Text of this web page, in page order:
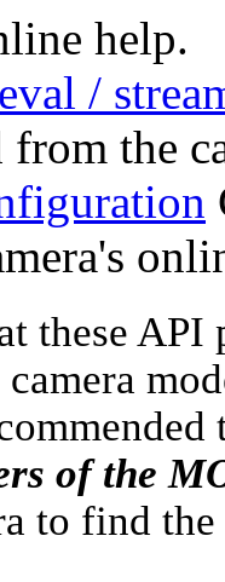
help.
/
from the
these
camera
of the
to find